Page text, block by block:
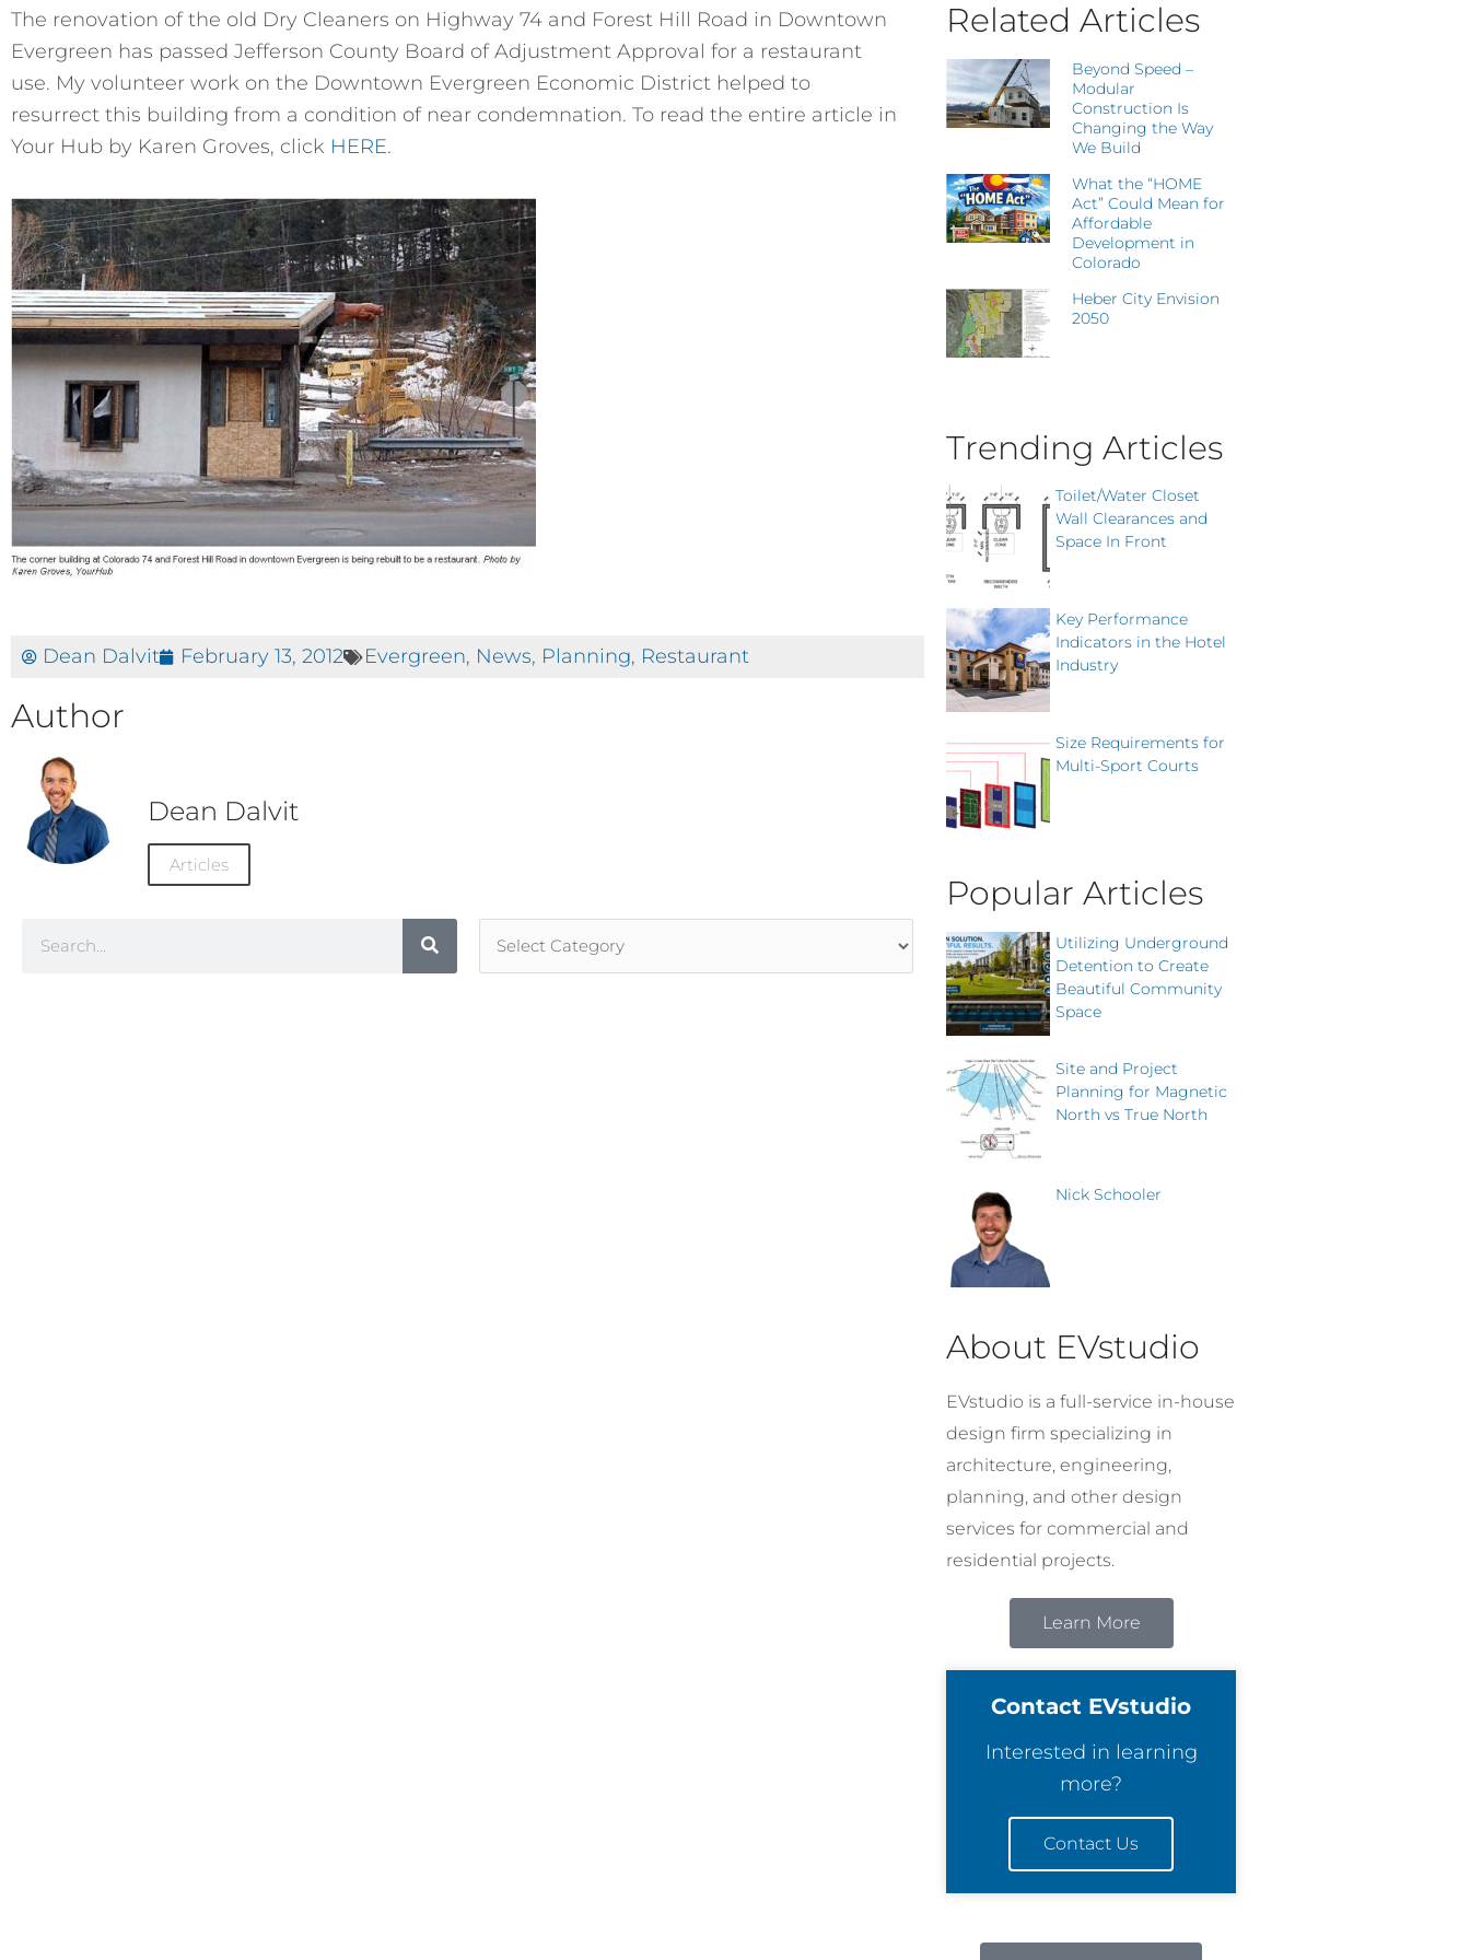
The renovation of the old Dry Cleaners on Highway 74 and Forest Hill Road in Downtown
Evergreen has passed Jefferson County Board of Adjustment Approval for a restaurant
use. My volunteer work on the Downtown Evergreen Economic District helped to
resurrect this building from a condition of near condemnation. To read the entire article in
Your Hub by Karen Groves, click HERE.
Dean Dalvit February 13, 2012 Evergreen, News, Planning, Restaurant
Author
Dean Dalvit
Articles
Related Articles
Beyond Speed –
Modular
Construction Is
Changing the Way
We Build
What the “HOME
Act” Could Mean for
Affordable
Development in
Colorado
Heber City Envision
2050
Trending Articles
Toilet/Water Closet
Wall Clearances and
Space In Front
Key Performance
Indicators in the Hotel
Industry
Size Requirements for
Multi-Sport Courts
Popular Articles
Utilizing Underground
Detention to Create
Beautiful Community
Space
Site and Project
Planning for Magnetic
North vs True North
Nick Schooler
About EVstudio
EVstudio is a full-service in-house
design firm specializing in
architecture, engineering,
planning, and other design
services for commercial and
residential projects.
Learn More
Contact EVstudio
Interested in learning
more?
Contact Us